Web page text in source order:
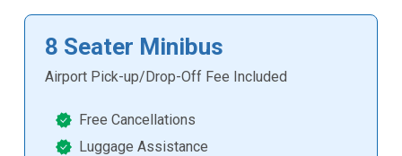
8 Seater Minibus
Airport Pick-up/Drop-Off Fee Included
Free Cancellations
Luggage Assistance